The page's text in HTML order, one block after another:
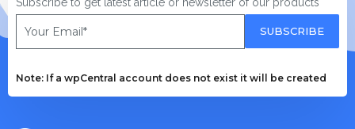
SUBSCRIBE
Note: If a wpCentral account does not exist it will be created